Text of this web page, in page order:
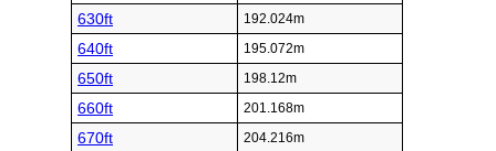
630ft 192.024m
640ft 195.072m
650ft 198.12m
660ft 201.168m
670ft 204.216m